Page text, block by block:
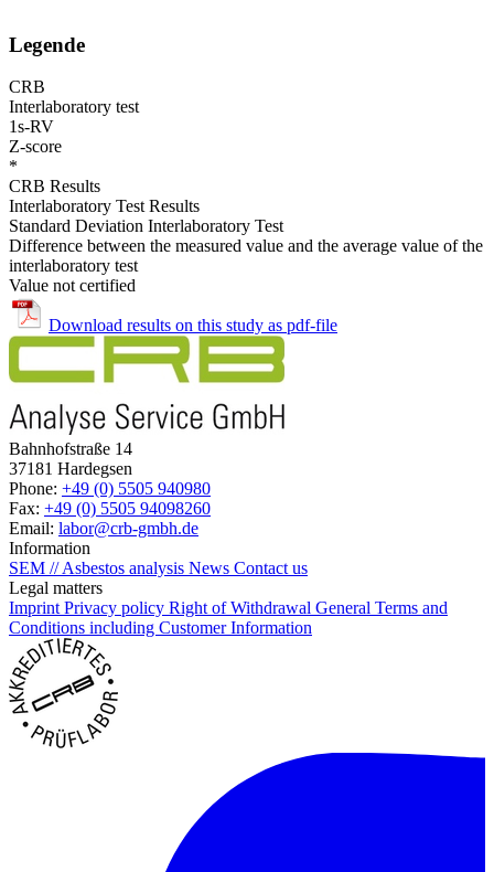
Legende
CRB
Interlaboratory test
1s-RV
Z-score
*
CRB Results
Interlaboratory Test Results
Standard Deviation Interlaboratory Test
Difference between the measured value and the average value of the
interlaboratory test
Value not certified
Download results on this study as pdf-file
Bahnhofstraße 14
37181 Hardegsen
Phone: +49 (0) 5505 940980
Fax: +49 (0) 5505 94098260
Email: labor@crb-gmbh.de
Information
SEM // Asbestos analysis News Contact us
Legal matters
Imprint Privacy policy Right of Withdrawal General Terms and
Conditions including Customer Information